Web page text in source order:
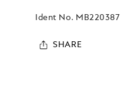
Ident No. MB220387
SHARE